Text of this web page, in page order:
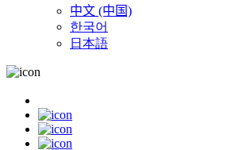
中文 (中国)
한국어
日本語